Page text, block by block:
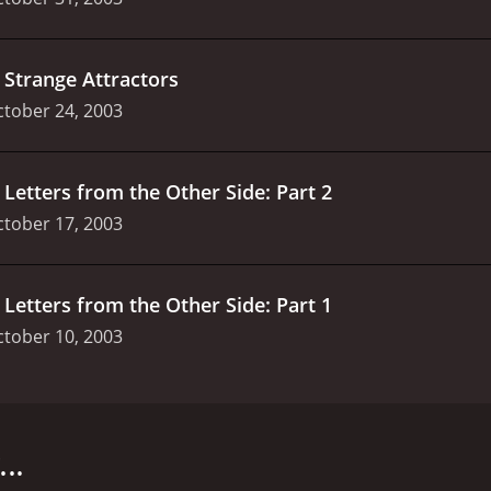
Strange Attractors
24, 2003
Letters from the Other Side: Part 2
17, 2003
Letters from the Other Side: Part 1
10, 2003
the hands of children and adolescents. The show is set